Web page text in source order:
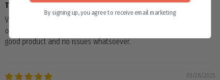
The best
Very spacious pencil case with lots of pockets to keep your things
organized. The quality of the material is impressive. Overall, a very
good product and no issues whatsoever.
03/26/2025
By signing up, you agree to receive email marketing